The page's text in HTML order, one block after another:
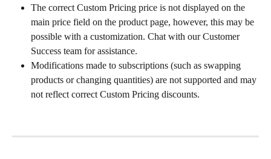
The correct Custom Pricing price is not displayed on the
main price field on the product page, however, this may be
possible with a customization. Chat with our Customer
Success team for assistance.
Modifications made to subscriptions (such as swapping
products or changing quantities) are not supported and may
not reflect correct Custom Pricing discounts.